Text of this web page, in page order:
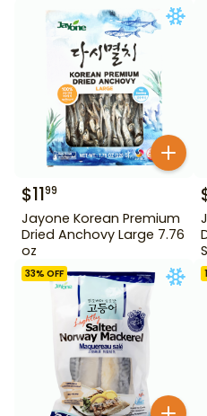
$1199
Jayone Korean Premium
Dried Anchovy Large 7.76
oz
33% OFF